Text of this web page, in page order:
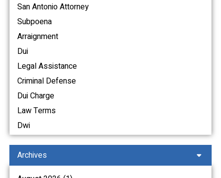
San Antonio Attorney
Subpoena
Arraignment
Dui
Legal Assistance
Criminal Defense
Dui Charge
Law Terms
Dwi
Archives